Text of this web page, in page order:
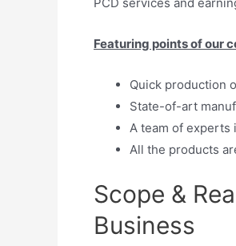
Featuring points of our
Quick production
State-of-art
A team of experts
All the products
Scope &
Business